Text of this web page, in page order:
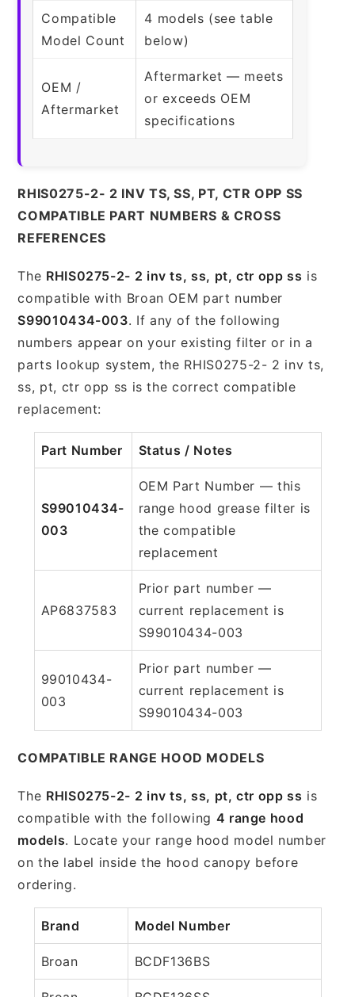
Compatible
Model Count
4 models (see table
below)
OEM /
Aftermarket
Aftermarket — meets
or exceeds OEM
specifications
RHIS0275-2- 2 INV TS, SS, PT, CTR OPP SS
COMPATIBLE PART NUMBERS & CROSS
REFERENCES
The RHIS0275-2- 2 inv ts, ss, pt, ctr opp ss is
compatible with Broan OEM part number
S99010434-003. If any of the following
numbers appear on your existing filter or in a
parts lookup system, the RHIS0275-2- 2 inv ts,
ss, pt, ctr opp ss is the correct compatible
replacement:
Part Number Status / Notes
S99010434-
003
OEM Part Number — this
range hood grease filter is
the compatible
replacement
AP6837583
Prior part number —
current replacement is
S99010434-003
99010434-
003
Prior part number —
current replacement is
S99010434-003
COMPATIBLE RANGE HOOD MODELS
The RHIS0275-2- 2 inv ts, ss, pt, ctr opp ss is
compatible with the following 4 range hood
models. Locate your range hood model number
on the label inside the hood canopy before
ordering.
Brand Model Number
Broan BCDF136BS